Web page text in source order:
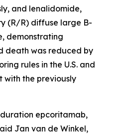
and lenalidomide,
(R/R) diffuse large B-
demonstrating
death was reduced by
rules in the U.S. and
with the previously
epcoritamab,
Jan van de Winkel,